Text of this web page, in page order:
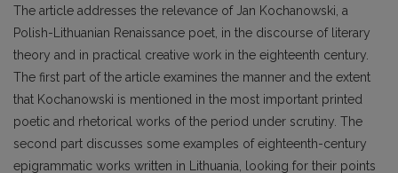
The article addresses the relevance of Jan Kochanowski, a
Polish-Lithuanian Renaissance poet, in the discourse of literary
theory and in practical creative work in the eighteenth century.
The first part of the article examines the manner and the extent
that Kochanowski is mentioned in the most important printed
poetic and rhetorical works of the period under scrutiny. The
second part discusses some examples of eighteenth-century
epigrammatic works written in Lithuania, looking for their points